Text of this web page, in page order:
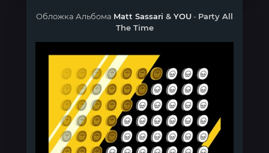
Обложка Альбома Matt Sassari & YOU - Party All
The Time